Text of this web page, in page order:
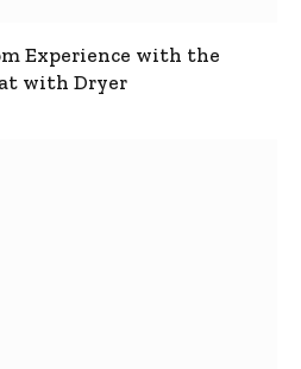
Experience with the
with Dryer